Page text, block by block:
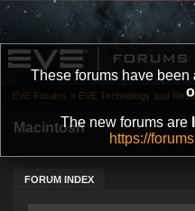
These forums have been
The new forums are
https://
Macintosh
FORUM INDEX
EVE Forums » EVE Technology and